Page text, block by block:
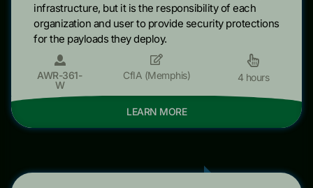
infrastructure, but it is the responsibility of each
organization and user to provide security protections
for the payloads they deploy.
AWR-361-
W
CfIA (Memphis) 4 hours
LEARN MORE